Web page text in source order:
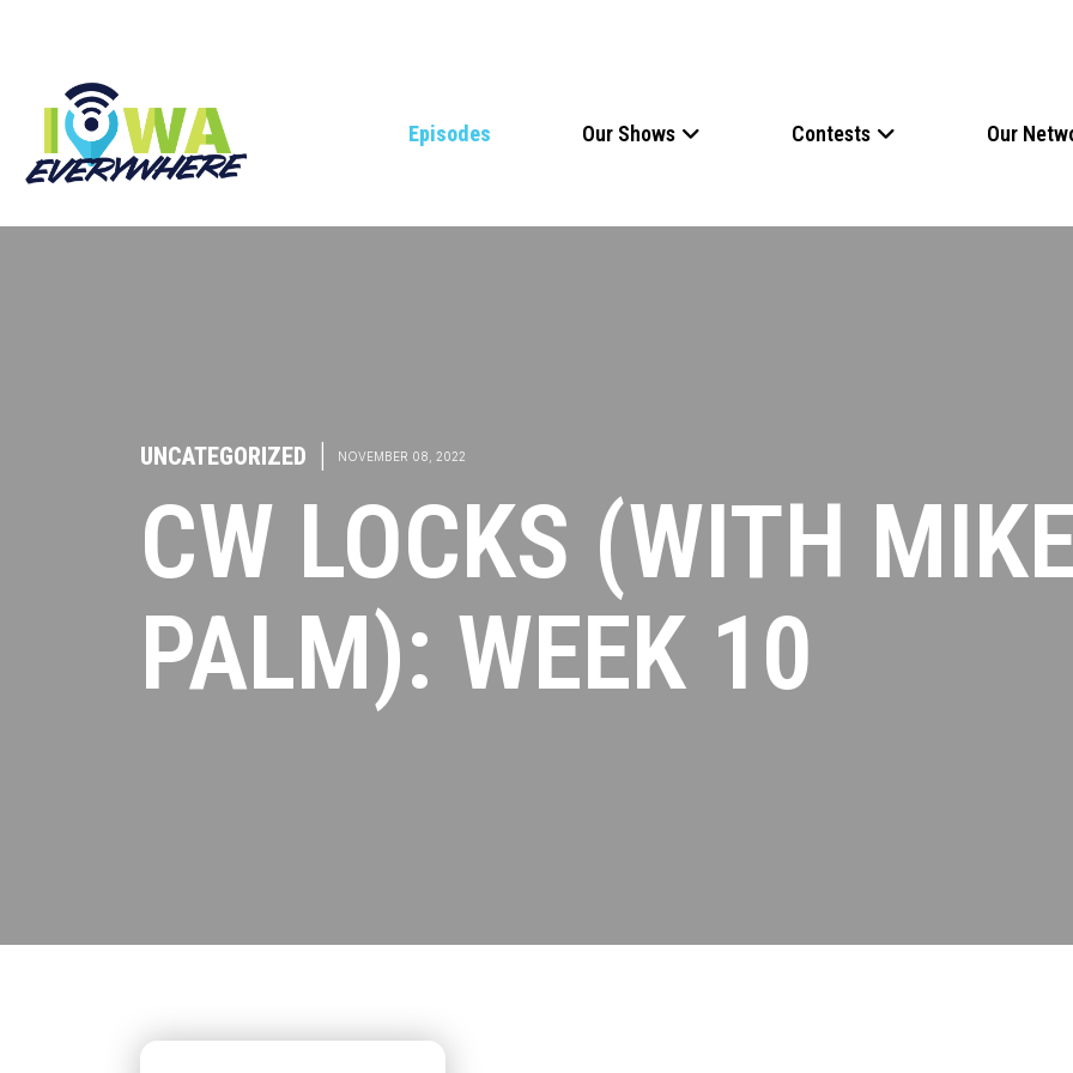
Episodes Our Shows Contests Our
UNCATEGORIZED NOVEMBER 08, 2022
CW LOCKS (WITH
PALM): WEEK 10